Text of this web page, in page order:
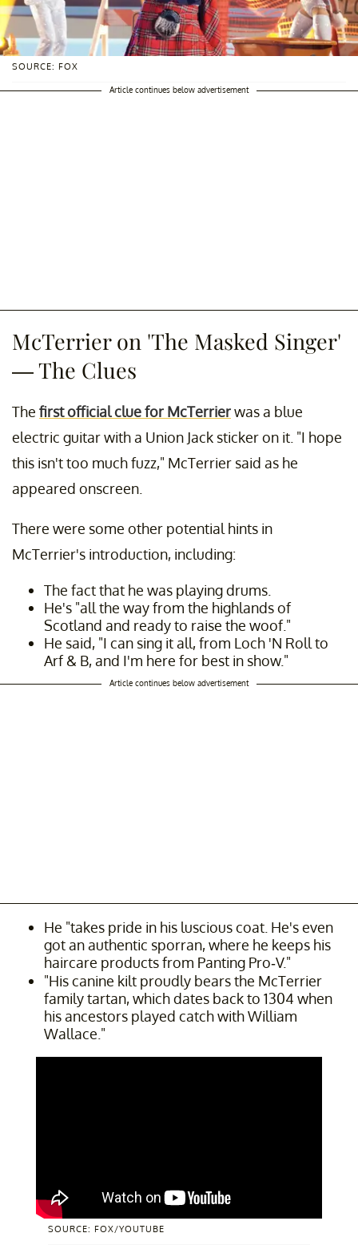
SOURCE: FOX
Article continues below advertisement
McTerrier on 'The Masked Singer'
— The Clues
The first official clue for McTerrierwas a blue
electric guitar with a Union Jack sticker on it. "I hope
this isn't too much fuzz," McTerrier said as he
appeared onscreen.
There were some other potential hints in
McTerrier's introduction, including:
The fact that he was playing drums.
He's "all the way from the highlands of
Scotland and ready to raise the woof."
He said, "I can sing it all, from Loch 'N Roll to
Arf & B, and I'm here for best in show."
Article continues below advertisement
He "takes pride in his luscious coat. He's even
got an authentic sporran, where he keeps his
haircare products from Panting Pro-V."
"His canine kilt proudly bears the McTerrier
family tartan, which dates back to 1304 when
his ancestors played catch with William
Wallace."
SOURCE: FOX/YOUTUBE